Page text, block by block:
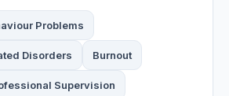
Problems
Disorders Burnout
Supervision